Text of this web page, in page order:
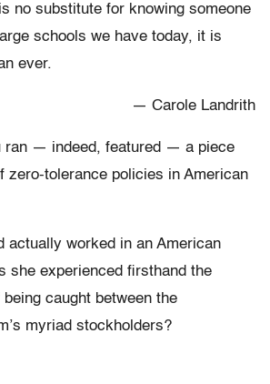
no substitute for knowing someone
schools we have today, it is
ever.
— Carole Landrith
ran — indeed, featured — a piece
zero-tolerance policies in American
actually worked in an American
she experienced firsthand the
caught between the
myriad stockholders?